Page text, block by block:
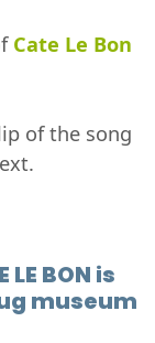
Cate Le Bon
of the song
LE BON is
museum